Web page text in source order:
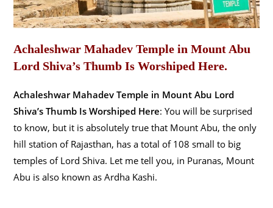
Achaleshwar Mahadev Temple in Mount Abu
Lord Shiva’s Thumb Is Worshiped Here.
Achaleshwar Mahadev Temple in Mount Abu Lord
Shiva’s Thumb Is Worshiped Here: You will be surprised
to know, but it is absolutely true that Mount Abu, the only
hill station of Rajasthan, has a total of 108 small to big
temples of Lord Shiva. Let me tell you, in Puranas, Mount
Abu is also known as Ardha Kashi.